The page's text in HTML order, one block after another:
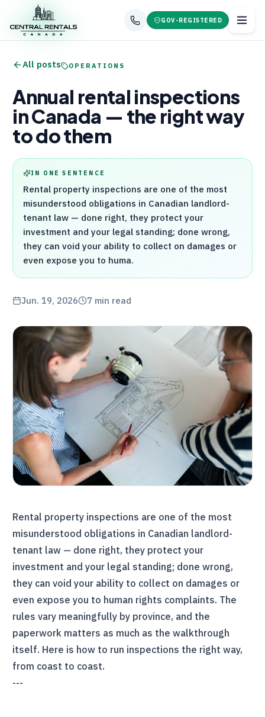
GOV-REGISTERED
All posts OPERATIONS
Annual rental inspections
in Canada — the right way
to do them
IN ONE SENTENCE
Rental property inspections are one of the most
misunderstood obligations in Canadian landlord-
tenant law — done right, they protect your
investment and your legal standing; done wrong,
they can void your ability to collect on damages or
even expose you to huma.
Jun. 19, 2026 7 min read
Rental property inspections are one of the most
misunderstood obligations in Canadian landlord-
tenant law — done right, they protect your
investment and your legal standing; done wrong,
they can void your ability to collect on damages or
even expose you to human rights complaints. The
rules vary meaningfully by province, and the
paperwork matters as much as the walkthrough
itself. Here is how to run inspections the right way,
from coast to coast.
---